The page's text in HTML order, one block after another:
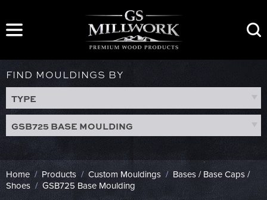
content
FIND MOULDINGS BY
TYPE
GSB725 BASE MOULDING
Home / Products / Custom Mouldings / Bases / Base Caps /
Shoes / GSB725 Base Moulding